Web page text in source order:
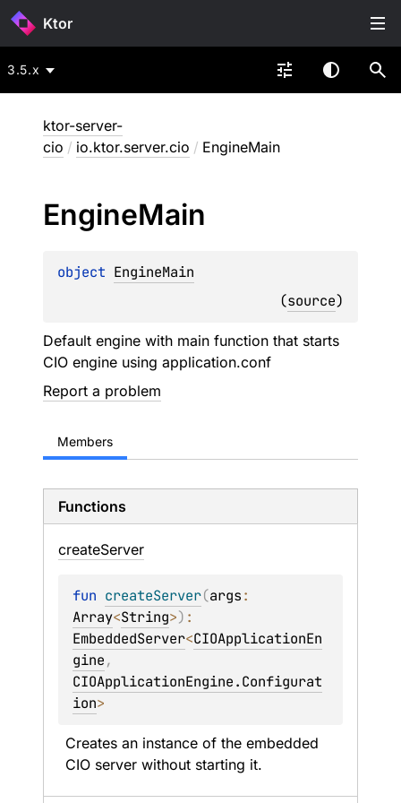
Ktor
3.5.x
ktor-server-
cio / io.ktor.server.cio / EngineMain
EngineMain
object EngineMain
(source)
Default engine with main function that starts
CIO engine using application.conf
Report a problem
Members
Functions
createServer
fun createServer(args
Array<String>)
EmbeddedServer<CIOApplicationEn
gine
CIOApplicationEngine.Configurat
ion>
Creates an instance of the embedded
CIO server without starting it.